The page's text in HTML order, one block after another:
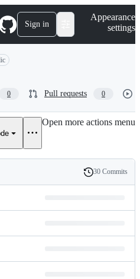
Sign in
Appearance
settings
0 Pull requests 0
Open more actions menu
History
30 Commits